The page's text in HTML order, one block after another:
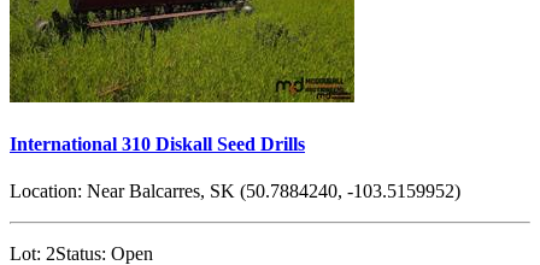
International 310 Diskall Seed Drills
Location: Near Balcarres, SK (50.7884240, -103.5159952)
Lot: 2Status: Open